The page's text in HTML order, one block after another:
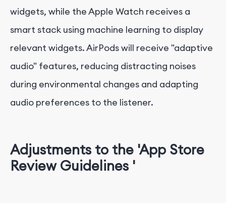
widgets, while the Apple Watch receives a
smart stack using machine learning to display
relevant widgets. AirPods will receive "adaptive
audio" features, reducing distracting noises
during environmental changes and adapting
audio preferences to the listener.
Adjustments to the 'App Store
Review Guidelines '